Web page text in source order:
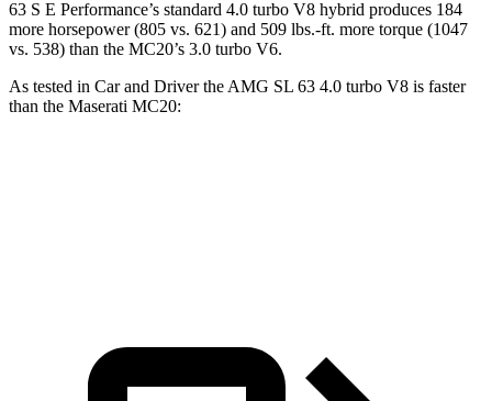
63 S E Performance’s standard 4.0 turbo V8 hybrid produces 184
more horsepower (805 vs. 621) and 509 lbs.-ft. more torque (1047
vs. 538) than the MC20’s 3.0 turbo V6.
As tested in Car and Driverthe AMG SL 63 4.0 turbo V8 is faster
than the Maserati MC20: